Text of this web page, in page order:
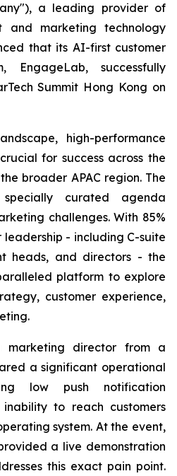
a leading provider of
and marketing technology
that its AI-first customer
EngageLab, successfully
Summit Hong Kong on
high-performance
for success across the
broader APAC region. The
curated agenda
challenges. With 85%
- including C-suite
heads, and directors - the
platform to explore
customer experience,
marketing director from a
a significant operational
low push notification
to reach customers
system. At the event,
a live demonstration
this exact pain point.